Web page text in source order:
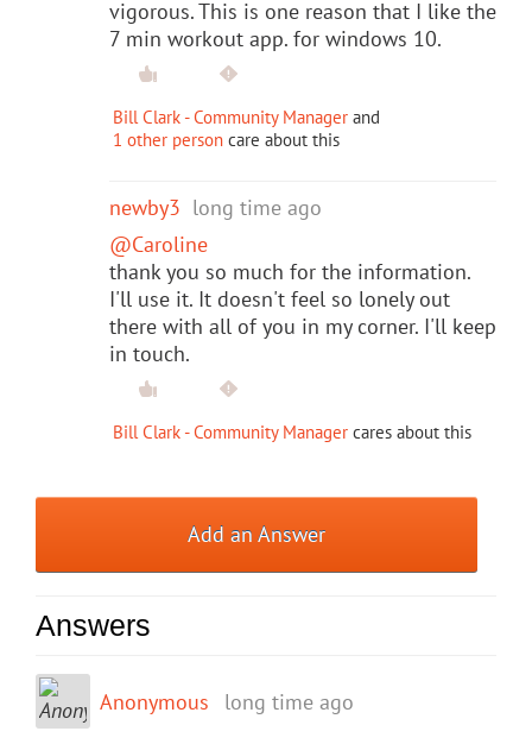
vigorous. This is one reason that I like the
7 min workout app. for windows 10.
Bill Clark - Community Manager and
1 other person care about this
newby3 long time ago
@Caroline
thank you so much for the information.
I'll use it. It doesn't feel so lonely out
there with all of you in my corner. I'll keep
in touch.
Bill Clark - Community Manager cares about this
Add an Answer
Answers
Anonymous long time ago